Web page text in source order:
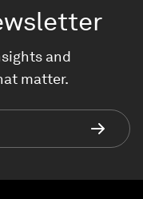
and
matter.